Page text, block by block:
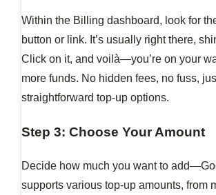
Within the Billing dashboard, look for
button or link. It’s usually right there,
Click on it, and voilà—you’re on your
more funds. No hidden fees, no fuss,
straightforward top-up options.
Step 3: Choose Your Amount
Decide how much you want to
supports various top-up amounts, from